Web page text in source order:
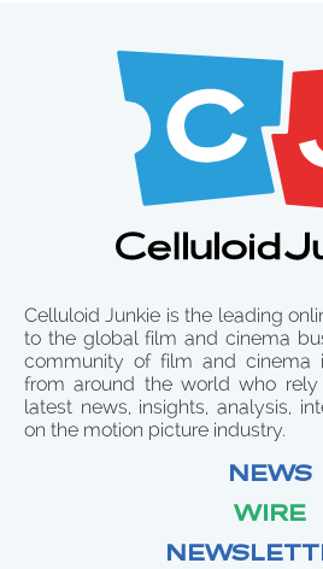
Celluloid Junkie is the leading
to the global film and cinema
community of film and cinema
from around the world who
latest news, insights, analysis,
on the motion picture industry.
NEWS
WIRE